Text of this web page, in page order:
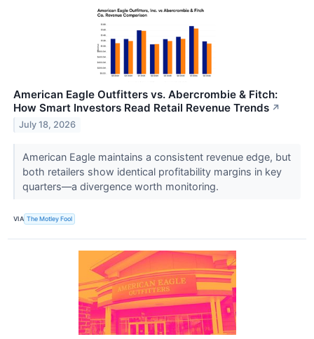
American Eagle Outfitters vs. Abercrombie & Fitch:
How Smart Investors Read Retail Revenue Trends ↗
July 18, 2026
American Eagle maintains a consistent revenue edge, but
both retailers show identical profitability margins in key
quarters—a divergence worth monitoring.
VIA The Motley Fool